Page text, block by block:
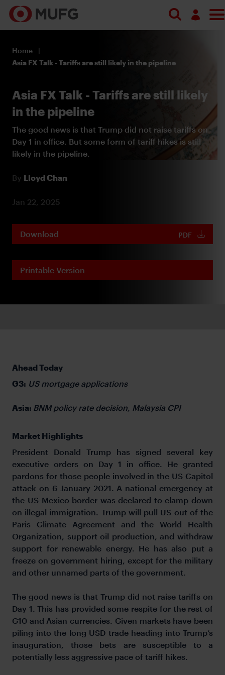
Search
Register
Home
Asia FX Talk - Tariffs are still likely in the pipeline
Asia FX Talk - Tariffs are still likely
in the pipeline
The good news is that Trump did not raise tariffs on
Day 1 in office. But some form of tariff hikes is still
likely in the pipeline.
By Lloyd Chan
Jan 22, 2025
Download PDF
Printable Version
Ahead Today
G3: US mortgage applications
Asia: BNM policy rate decision, Malaysia CPI
Market Highlights
President Donald Trump has signed several key
executive orders on Day 1 in office. He granted
pardons for those people involved in the US Capitol
attack on 6 January 2021. A national emergency at
the US-Mexico border was declared to clamp down
on illegal immigration. Trump will pull US out of the
Paris Climate Agreement and the World Health
Organization, support oil production, and withdraw
support for renewable energy. He has also put a
freeze on government hiring, except for the military
and other unnamed parts of the government.
The good news is that Trump did not raise tariffs on
Day 1. This has provided some respite for the rest of
G10 and Asian currencies. Given markets have been
piling into the long USD trade heading into Trump’s
inauguration, those bets are susceptible to a
potentially less aggressive pace of tariff hikes.